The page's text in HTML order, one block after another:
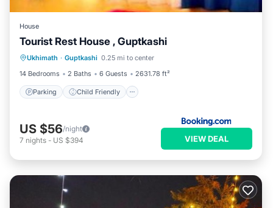
House
Tourist Rest House , Guptkashi
Ukhimath · Guptkashi 0.25 mi to center
14 Bedrooms
2 Baths 6 Guests 2631.78 ft²
Parking Child Friendly
Parking
Child Friendly
Security/Safety
US $56/night
7 nights - US $394 VIEW DEAL